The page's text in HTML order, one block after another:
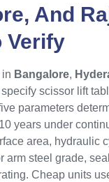
, And
Verify
in Bangalore,
scissor lift
parameters
years under
area, hydraulic
arm steel grade,
Cheap units